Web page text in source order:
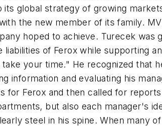
its global strategy of growing
the new member of its family.
hoped to achieve. Turecek was
liabilities of Ferox while supporting
your time." He recognized that
information and evaluating his
for Ferox and then called for
but also each manager's
steel in his spine. When many